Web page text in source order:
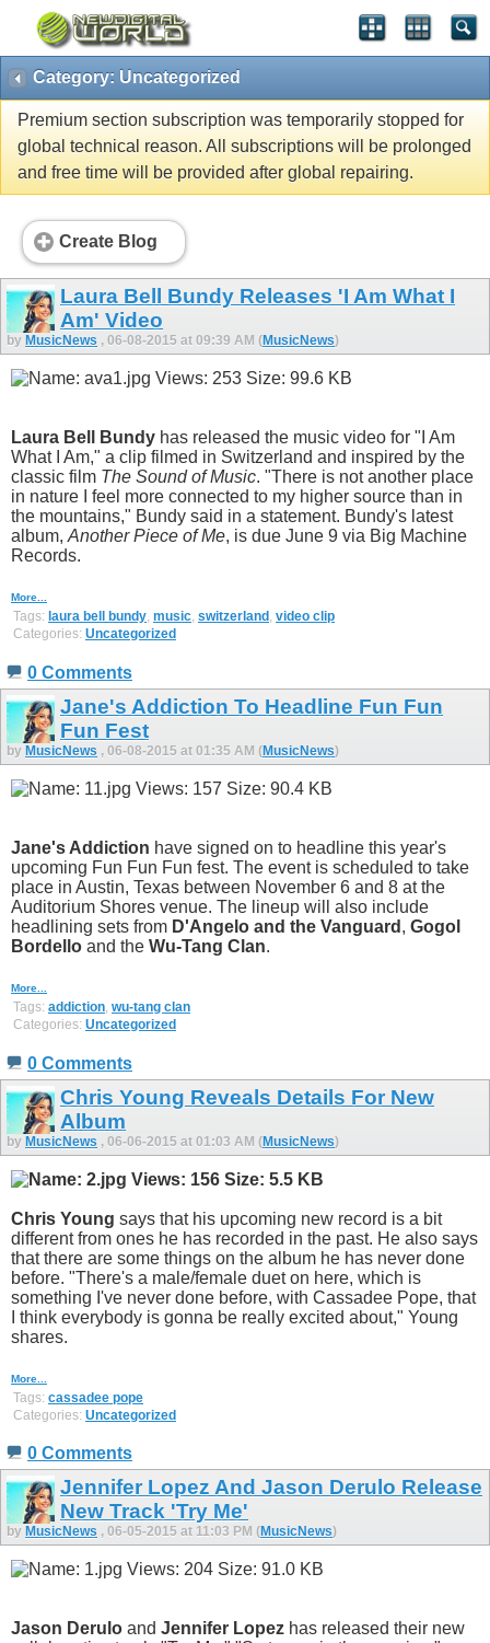
Category: Uncategorized
Premium section subscription was temporarily stopped for
global technical reason. All subscriptions will be prolonged
and free time will be provided after global repairing.
Create Blog
Laura Bell Bundy Releases 'I Am What I
Am' Video
by MusicNews , 06-08-2015 at 09:39 AM (MusicNews)
Laura Bell Bundy has released the music video for "I Am
What I Am," a clip filmed in Switzerland and inspired by the
classic film The Sound of Music. "There is not another place
in nature I feel more connected to my higher source than in
the mountains," Bundy said in a statement. Bundy's latest
album, Another Piece of Me, is due June 9 via Big Machine
Records.
More...
Tags: laura bell bundy, music, switzerland , video clip
Categories: Uncategorized
0 Comments
Jane's Addiction To Headline Fun Fun
Fun Fest
by MusicNews , 06-08-2015 at 01:35 AM (MusicNews)
Jane's Addiction have signed on to headline this year's
upcoming Fun Fun Fun fest. The event is scheduled to take
place in Austin, Texas between November 6 and 8 at the
Auditorium Shores venue. The lineup will also include
headlining sets from D'Angelo and the Vanguard , Gogol
Bordello and the Wu-Tang Clan.
More...
Tags: addiction, wu-tang clan
Categories: Uncategorized
0 Comments
Chris Young Reveals Details For New
Album
by MusicNews , 06-06-2015 at 01:03 AM (MusicNews)
Chris Young says that his upcoming new record is a bit
different from ones he has recorded in the past. He also says
that there are some things on the album he has never done
before. "There's a male/female duet on here, which is
something I've never done before, with Cassadee Pope, that
I think everybody is gonna be really excited about," Young
shares.
More...
Tags: cassadee pope
Categories: Uncategorized
0 Comments
Jennifer Lopez And Jason Derulo Release
New Track 'Try Me'
by MusicNews , 06-05-2015 at 11:03 PM (MusicNews)
Jason Derulo and Jennifer Lopez has released their new